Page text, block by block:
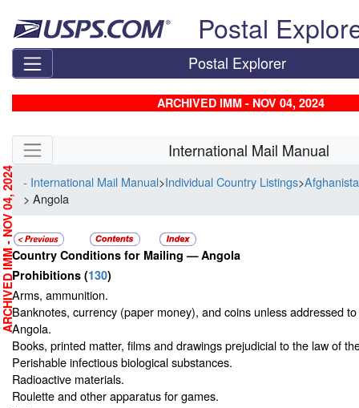
Postal
Postal Explorer
ARCHIVED IMM - NOV 04, 2024
Skip side navigation International Mail Manual
- International Mail Manual>Individual Country Listings>
> Angola
Country Conditions for Mailing —Angola
Prohibitions (130)
Arms, ammunition.
Banknotes, currency (paper money), and coins unless addressed
Angola.
Books, printed matter, films and drawings prejudicial to the law of
Perishable infectious biological substances.
Radioactive materials.
Roulette and other apparatus for games.
ARCHIVED IMM - NOV 04, 2024